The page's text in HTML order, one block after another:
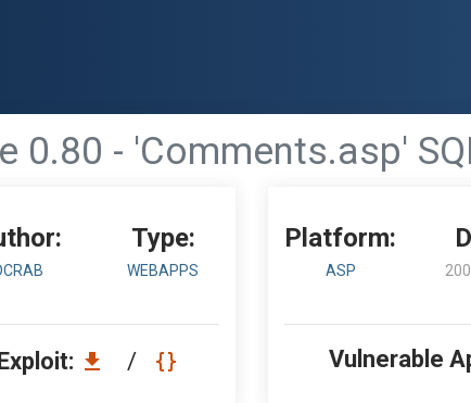
0.80 - 'Comments.asp'
Type:
WEBAPPS
/
Platform:
ASP
Vulnerable